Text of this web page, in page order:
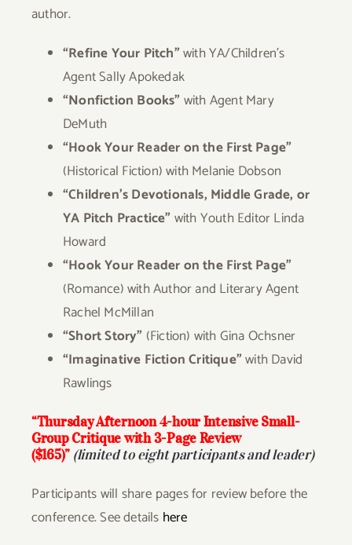
author.
“Refine Your Pitch”with YA/Children’s
Agent Sally Apokedak
“Nonfiction Books” with Agent Mary
DeMuth
“Hook Your Reader on the First Page”
(Historical Fiction) with Melanie Dobson
“Children’s Devotionals, Middle Grade, or
YA Pitch Practice” with Youth Editor Linda
Howard
“Hook Your Reader on the First Page”
(Romance) with Author and Literary Agent
Rachel McMillan
“Short Story” (Fiction) with Gina Ochsner
“Imaginative Fiction Critique”with David
Rawlings
“Thursday Afternoon4-hour Intensive Small-
Group Critique with 3-Page Review
($165)” (limited to eight participants and leader)
Participants will share pages for review before the
conference. See details here